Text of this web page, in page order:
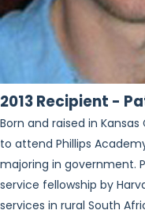
2013 Recipient -
Born and raised in
to attend Phillips
majoring in government.
service fellowship by
services in rural South